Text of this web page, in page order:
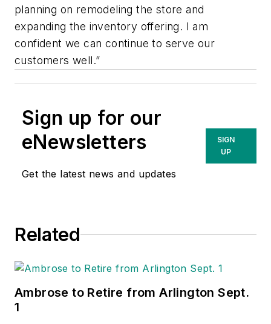
planning on remodeling the store and
expanding the inventory offering. I am
confident we can continue to serve our
customers well.”
Sign up for our
eNewsletters
Get the latest news and updates
SIGN
UP
Related
Ambrose to Retire from Arlington Sept.
1